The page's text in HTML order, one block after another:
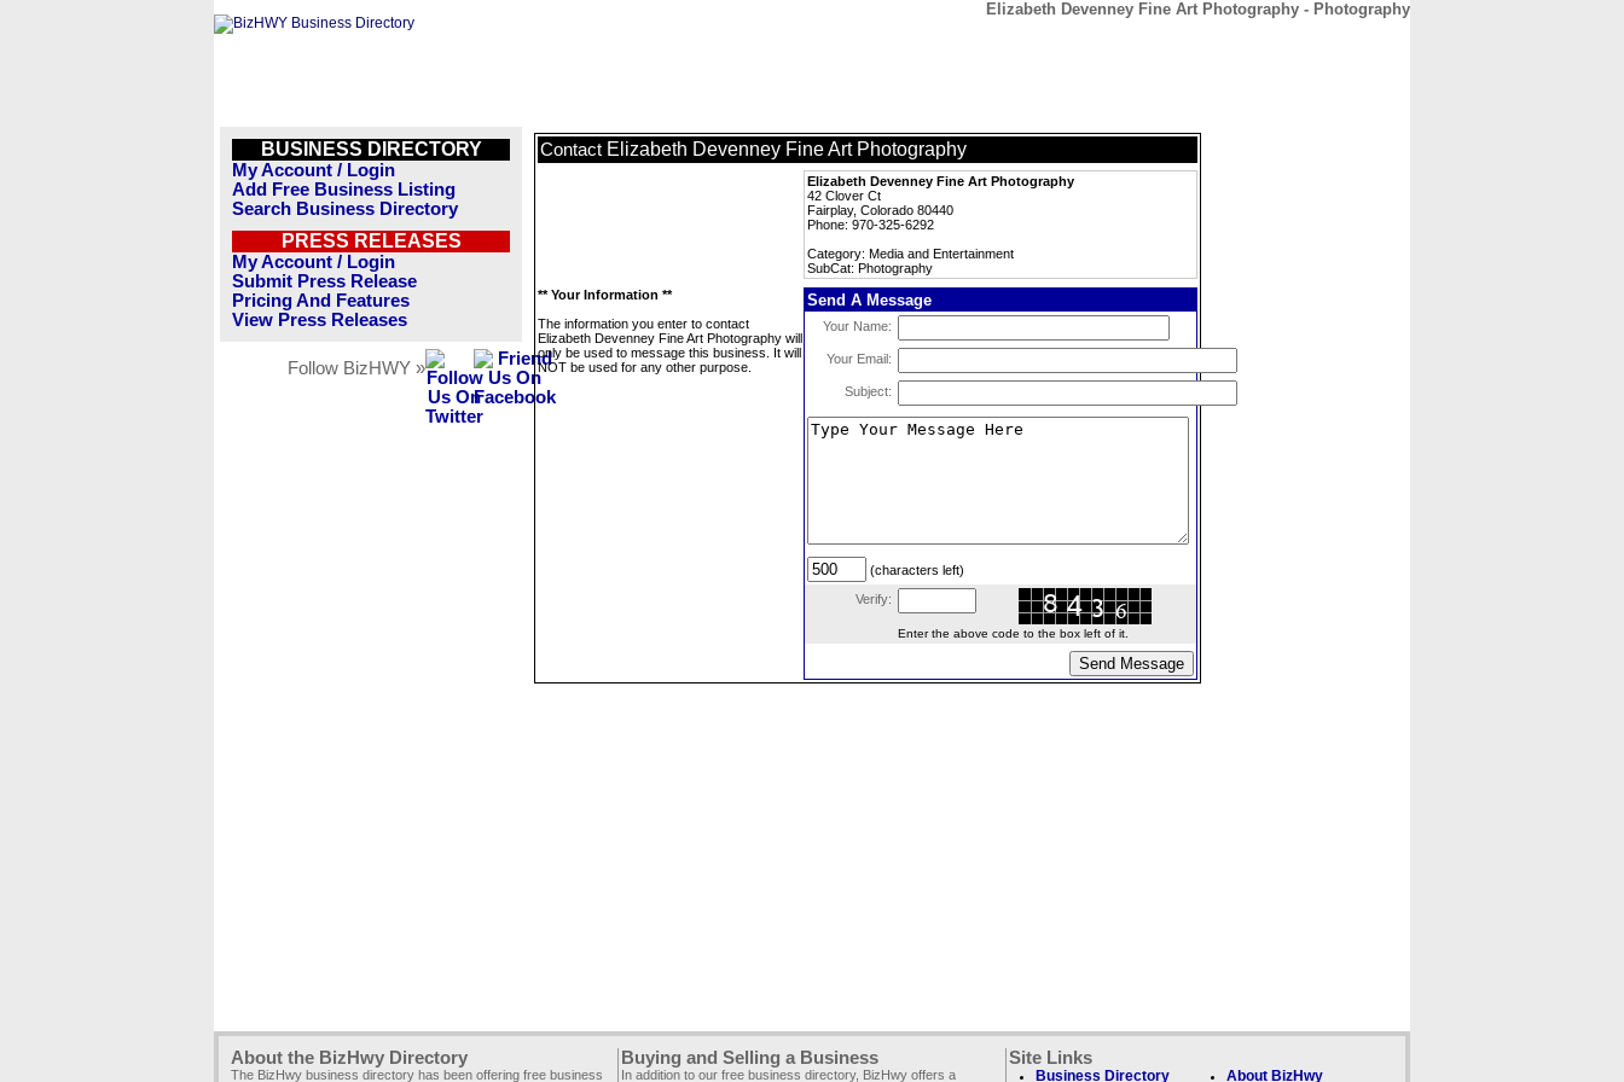
Elizabeth Devenney Fine Art Photography - Photography
BUSINESS DIRECTORY
My Account / Login
Add Free Business Listing
Search Business Directory
PRESS RELEASES
My Account / Login
Submit Press Release
Pricing And Features
View Press Releases
Follow BizHWY »
Contact Elizabeth Devenney Fine Art Photography
Elizabeth Devenney Fine Art Photography
42 Clover Ct
Fairplay, Colorado 80440
Phone: 970-325-6292
Category: Media and Entertainment
SubCat: Photography
** Your Information **
The information you enter to contact
Elizabeth Devenney Fine Art Photography will
only be used to message this business. It will
NOT be used for any other purpose.
Send A Message
Your Name:
Your Email:
Subject:
(characters left)
Verify:
Enter the above code to the box left of it.
About the BizHwy Directory
The BizHwy business directory has been offering free business
Buying and Selling a Business
In addition to our free business directory, BizHwy offers a
Site Links
Business Directory About BizHwy